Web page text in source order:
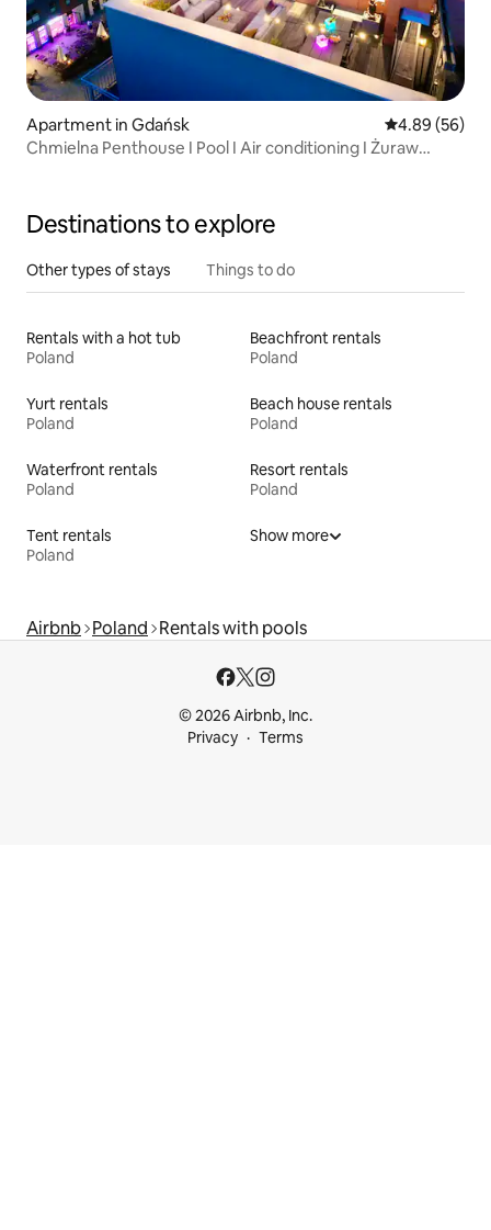
Apartment in Gdańsk 4.89 out of 5
4.89 (56)
Chmielna Penthouse I Pool I Air conditioning I Żuraw
Destinations to explore
Other types of stays Things to do
Rentals with a hot tub
Poland
Beachfront rentals
Poland
Yurt rentals
Poland
Beach house rentals
Poland
Waterfront rentals
Poland
Resort rentals
Poland
Tent rentals
Poland
Show more
Airbnb Poland Rentals with pools
© 2026 Airbnb, Inc.
Privacy
Terms